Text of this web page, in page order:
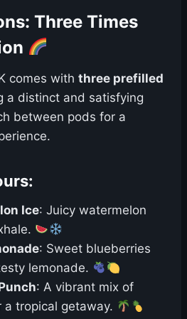
Three Times
comes with three prefilled
a distinct and satisfying
between pods for a
Ice: Juicy watermelon
: Sweet blueberries
lemonade.
: A vibrant mix of
tropical getaway.